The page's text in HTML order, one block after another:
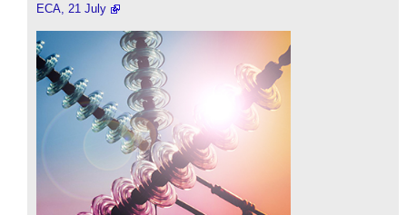
ECA, 21 July